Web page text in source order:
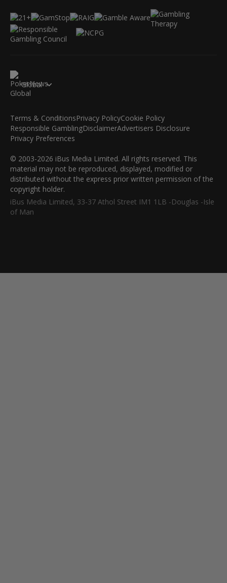
Global
Terms & ConditionsPrivacy PolicyCookie Policy
Responsible GamblingDisclaimerAdvertisers Disclosure
Privacy Preferences
© 2003-2026 iBus Media Limited. All rights reserved. This
material may not be reproduced, displayed, modified or
distributed without the express prior written permission of the
copyright holder.
iBus Media Limited, 33-37 Athol Street IM1 1LB -Douglas -Isle
of Man